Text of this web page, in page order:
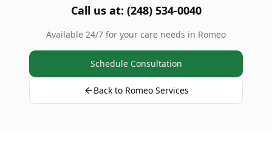
Call us at: (248) 534-0040
Available 24/7 for your care needs in Romeo
Schedule Consultation
Back to Romeo Services